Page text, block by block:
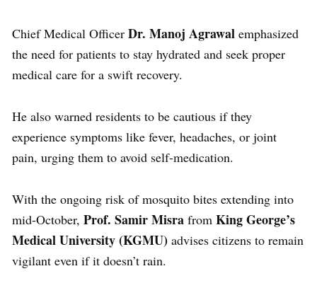
Chief Medical Officer Dr. Manoj Agrawal emphasized
the need for patients to stay hydrated and seek proper
medical care for a swift recovery.
He also warned residents to be cautious if they
experience symptoms like fever, headaches, or joint
pain, urging them to avoid self-medication.
With the ongoing risk of mosquito bites extending into
mid-October, Prof. Samir Misra from King George’s
Medical University (KGMU) advises citizens to remain
vigilant even if it doesn’t rain.